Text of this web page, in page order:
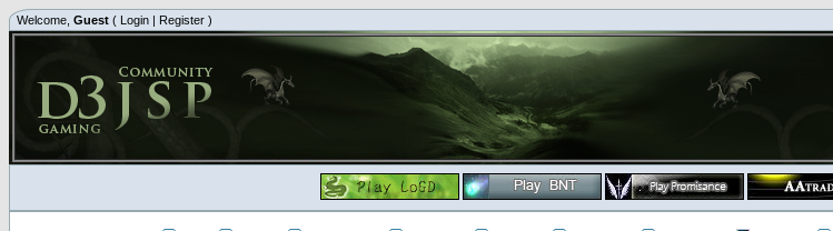
Welcome, Guest ( Login | Register )